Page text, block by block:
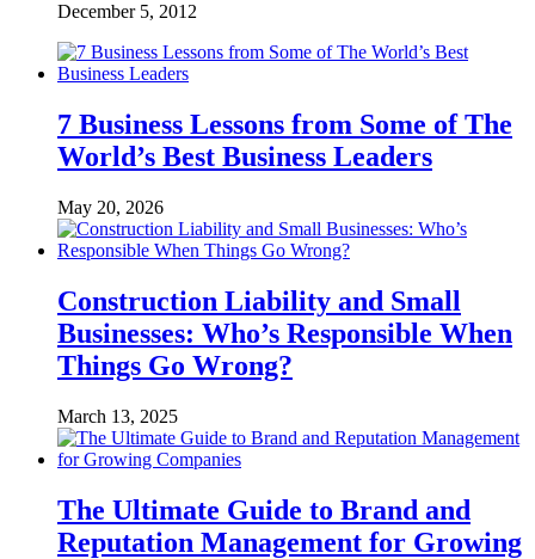
December 5, 2012
7 Business Lessons from Some of The
World’s Best Business Leaders
May 20, 2026
Construction Liability and Small
Businesses: Who’s Responsible When
Things Go Wrong?
March 13, 2025
The Ultimate Guide to Brand and
Reputation Management for Growing